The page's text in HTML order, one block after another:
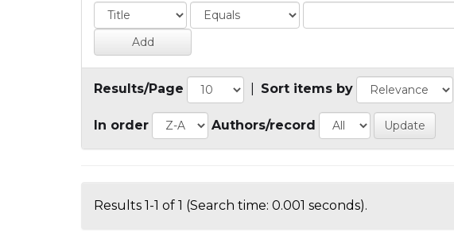
Results/Page Sort items by
In order Authors/record
Results 1-1 of 1 (Search time: 0.001 seconds).